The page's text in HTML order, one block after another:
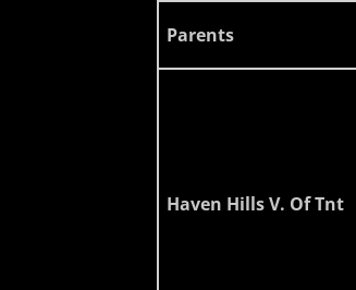
Parents
Haven Hills V. Of Tnt